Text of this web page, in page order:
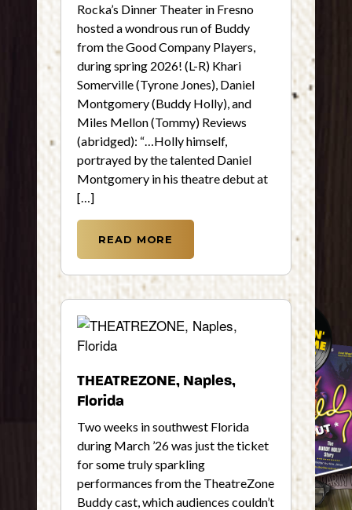
Rocka’s Dinner Theater in Fresno
hosted a wondrous run of Buddy
from the Good Company Players,
during spring 2026! (L-R) Khari
Somerville (Tyrone Jones), Daniel
Montgomery (Buddy Holly), and
Miles Mellon (Tommy) Reviews
(abridged): “…Holly himself,
portrayed by the talented Daniel
Montgomery in his theatre debut at
[…]
READ MORE
THEATREZONE, Naples,
Florida
Two weeks in southwest Florida
during March ’26 was just the ticket
for some truly sparkling
performances from the TheatreZone
Buddy cast, which audiences couldn’t